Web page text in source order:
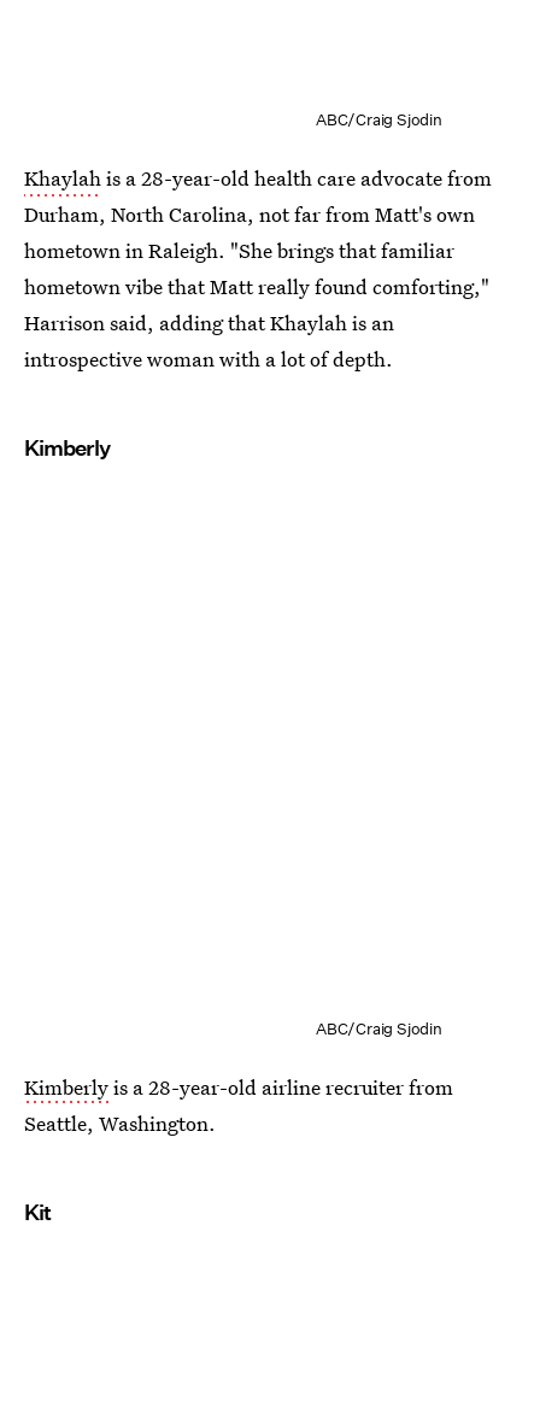
ABC/Craig Sjodin
Khaylahis a 28-year-old health care advocate from
Durham, North Carolina, not far from Matt's own
hometown in Raleigh. "She brings that familiar
hometown vibe that Matt really found comforting,"
Harrison said, adding that Khaylah is an
introspective woman with a lot of depth.
Kimberly
ABC/Craig Sjodin
Kimberlyis a 28-year-old airline recruiter from
Seattle, Washington.
Kit